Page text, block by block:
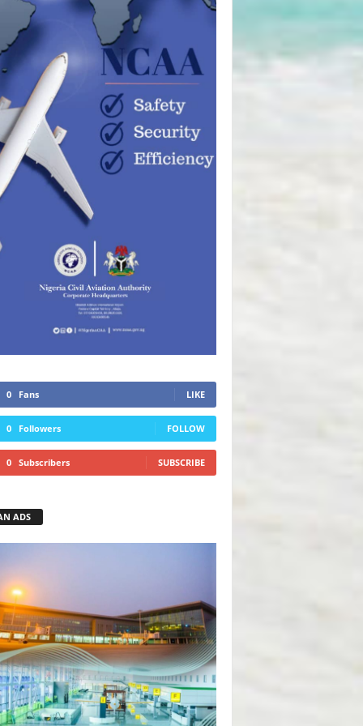
0 Fans LIKE
0 Followers FOLLOW
0 Subscribers SUBSCRIBE
ADS